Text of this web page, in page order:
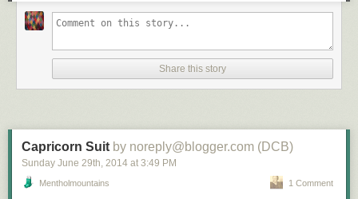
Share this story
Capricorn Suit by noreply@blogger.com (DCB)
Sunday June 29th, 2014 at 3:49 PM
Mentholmountains 1 Comment